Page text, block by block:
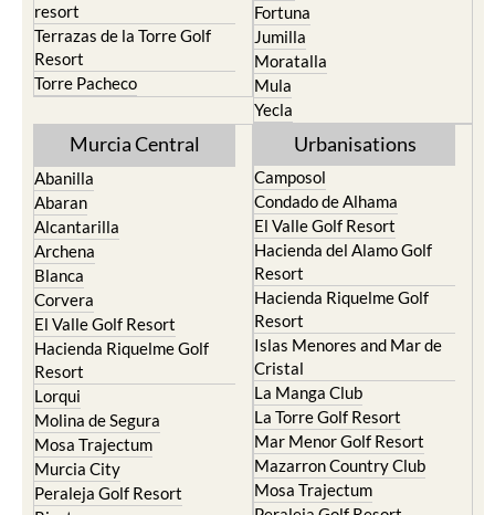
resort
Terrazas de la Torre Golf
Resort
Torre Pacheco
Fortuna
Jumilla
Moratalla
Mula
Yecla
Murcia Central
Abanilla
Abaran
Alcantarilla
Archena
Blanca
Corvera
El Valle Golf Resort
Hacienda Riquelme Golf
Resort
Lorqui
Molina de Segura
Mosa Trajectum
Murcia City
Peraleja Golf Resort
Urbanisations
Camposol
Condado de Alhama
El Valle Golf Resort
Hacienda del Alamo Golf
Resort
Hacienda Riquelme Golf
Resort
Islas Menores and Mar de
Cristal
La Manga Club
La Torre Golf Resort
Mar Menor Golf Resort
Mazarron Country Club
Mosa Trajectum